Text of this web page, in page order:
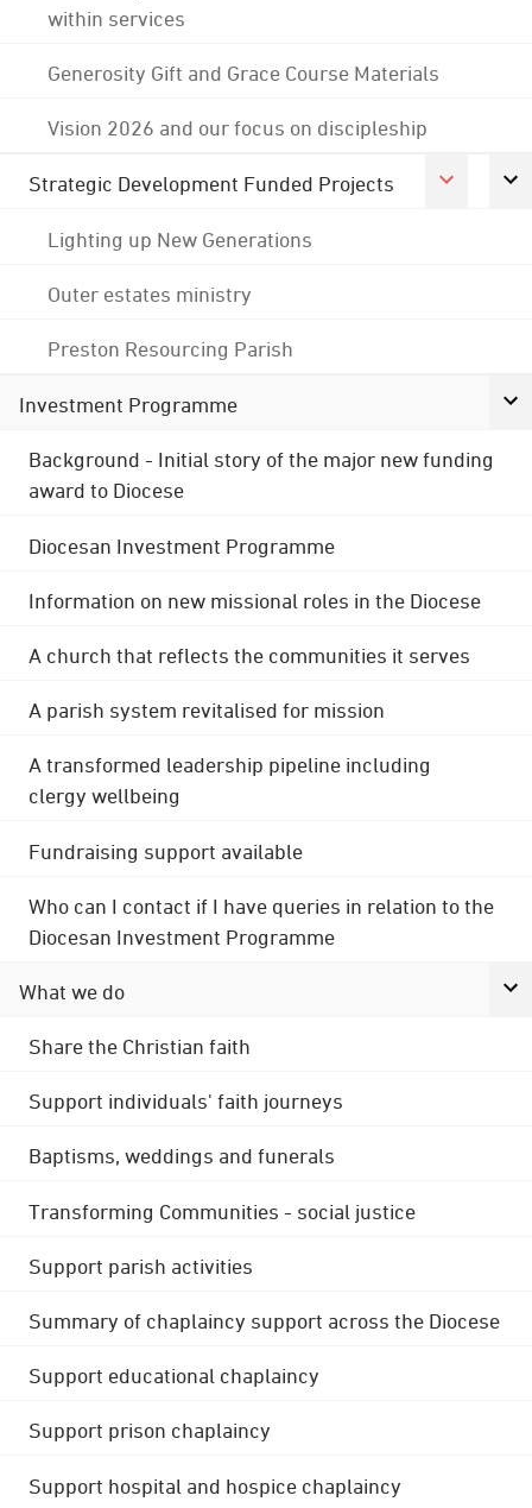
within services
Generosity Gift and Grace Course Materials
Vision 2026 and our focus on discipleship
Strategic Development Funded Projects
Lighting up New Generations
Outer estates ministry
Preston Resourcing Parish
Investment Programme
Background - Initial story of the major new funding
award to Diocese
Diocesan Investment Programme
Information on new missional roles in the Diocese
A church that reflects the communities it serves
A parish system revitalised for mission
A transformed leadership pipeline including
clergy wellbeing
Fundraising support available
Who can I contact if I have queries in relation to the
Diocesan Investment Programme
What we do
Share the Christian faith
Support individuals' faith journeys
Baptisms, weddings and funerals
Transforming Communities - social justice
Support parish activities
Summary of chaplaincy support across the Diocese
Support educational chaplaincy
Support prison chaplaincy
Support hospital and hospice chaplaincy